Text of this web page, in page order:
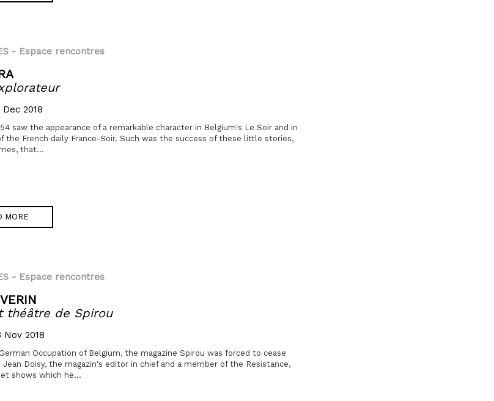
- Espace rencontres
Dec 2018
saw the appearance of a remarkable character in Belgium's Le Soir and in
the French daily France-Soir. Such was the success of these little stories,
that...
MORE
- Espace rencontres
théâtre de Spirou
Nov 2018
Occupation of Belgium, the magazine Spirou was forced to cease
Jean Doisy, the magazin's editor in chief and a member of the Resistance,
shows which he...